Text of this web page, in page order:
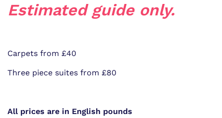
Estimated guide only.
Carpets from £40
Three piece suites from £80
All prices are in English pounds